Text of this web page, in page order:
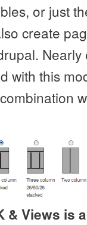
or just
create
with this
& Views is